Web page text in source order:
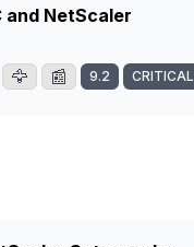
NetScaler
🦅 📰 9.2 CRITICAL